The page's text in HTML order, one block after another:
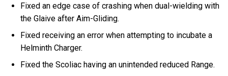
Fixed an edge case of crashing when dual-wielding with
the Glaive after Aim-Gliding.
Fixed receiving an error when attempting to incubate a
Helminth Charger.
Fixed the Scoliac having an unintended reduced Range.